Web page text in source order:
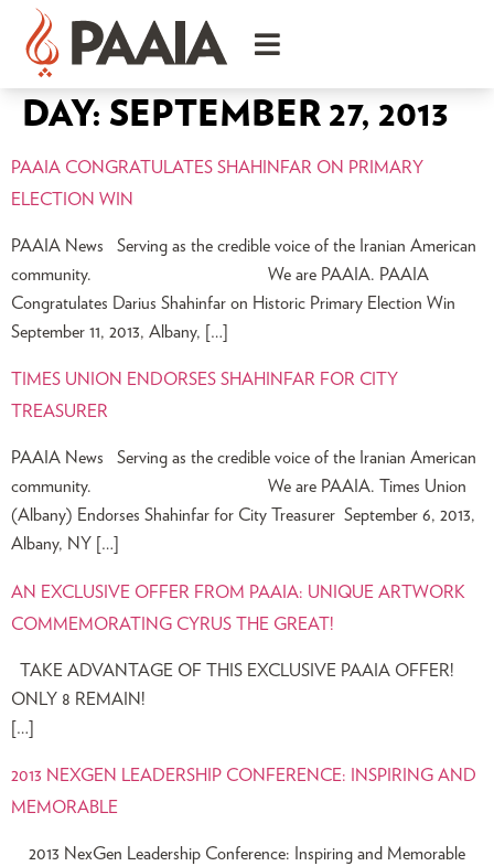
DAY: SEPTEMBER 27, 2013
PAAIA CONGRATULATES SHAHINFAR ON PRIMARY
ELECTION WIN
PAAIA News Serving as the credible voice of the Iranian American
community. We are PAAIA. PAAIA
Congratulates Darius Shahinfar on Historic Primary Election Win
September 11, 2013, Albany, […]
TIMES UNION ENDORSES SHAHINFAR FOR CITY
TREASURER
PAAIA News Serving as the credible voice of the Iranian American
community. We are PAAIA. Times Union
(Albany) Endorses Shahinfar for City Treasurer September 6, 2013,
Albany, NY […]
AN EXCLUSIVE OFFER FROM PAAIA: UNIQUE ARTWORK
COMMEMORATING CYRUS THE GREAT!
TAKE ADVANTAGE OF THIS EXCLUSIVE PAAIA OFFER!
ONLY 8 REMAIN!
[…]
2013 NEXGEN LEADERSHIP CONFERENCE: INSPIRING AND
MEMORABLE
2013 NexGen Leadership Conference: Inspiring and Memorable